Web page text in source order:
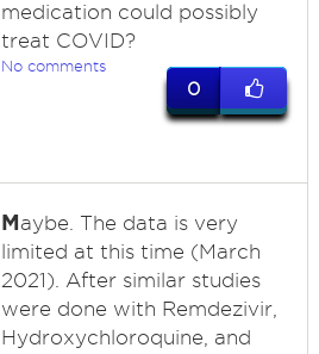
medication could possibly
treat COVID?
No comments
0
Maybe. The data is very
limited at this time (March
2021). After similar studies
were done with Remdezivir,
Hydroxychloroquine, and